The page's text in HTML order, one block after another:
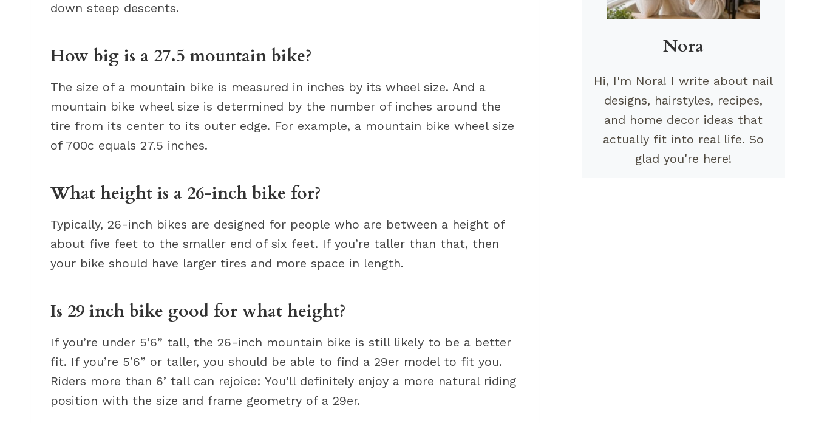
down steep descents.
How big is a 27.5 mountain bike?
The size of a mountain bike is measured in inches by its wheel size. And a
mountain bike wheel size is determined by the number of inches around the
tire from its center to its outer edge. For example, a mountain bike wheel size
of 700c equals 27.5 inches.
What height is a 26-inch bike for?
Typically, 26-inch bikes are designed for people who are between a height of
about five feet to the smaller end of six feet. If you’re taller than that, then
your bike should have larger tires and more space in length.
Is 29 inch bike good for what height?
If you’re under 5’6” tall, the 26-inch mountain bike is still likely to be a better
fit. If you’re 5’6” or taller, you should be able to find a 29er model to fit you.
Riders more than 6’ tall can rejoice: You’ll definitely enjoy a more natural riding
position with the size and frame geometry of a 29er.
Nora
Hi, I'm Nora! I write about nail
designs, hairstyles, recipes,
and home decor ideas that
actually fit into real life. So
glad you're here!